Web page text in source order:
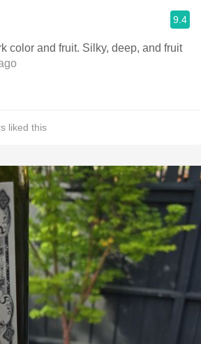
9.4
liked this